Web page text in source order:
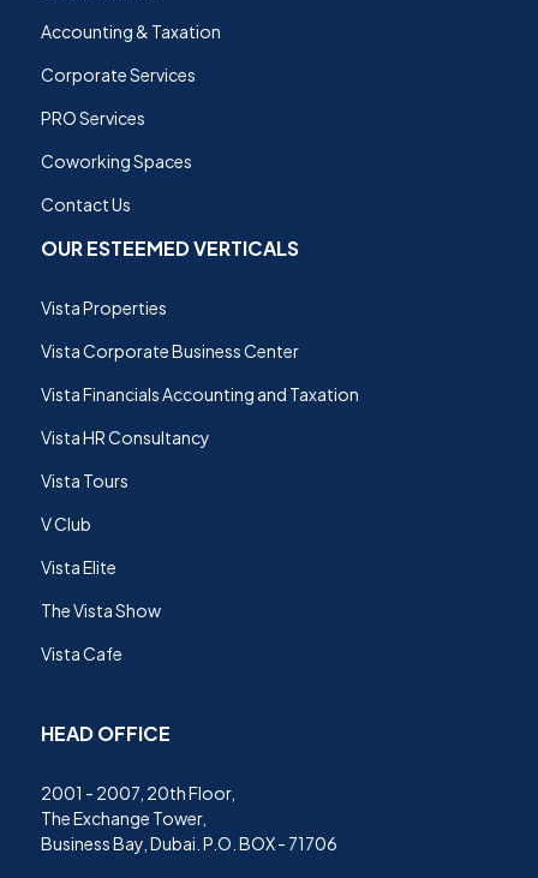
Accounting & Taxation
Corporate Services
PRO Services
Coworking Spaces
Contact Us
OUR ESTEEMED VERTICALS
Vista Properties
Vista Corporate Business Center
Vista Financials Accounting and Taxation
Vista HR Consultancy
Vista Tours
V Club
Vista Elite
The Vista Show
Vista Cafe
HEAD OFFICE
2001 - 2007, 20th Floor,
The Exchange Tower,
Business Bay, Dubai. P.O. BOX - 71706